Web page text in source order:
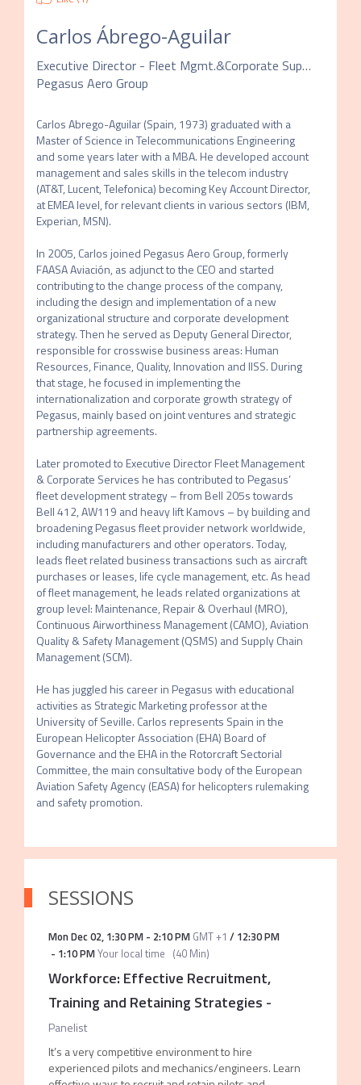
Carlos Ábrego-Aguilar
Executive Director - Fleet Mgmt.&Corporate Support
Pegasus Aero Group
Carlos Abrego-Aguilar (Spain, 1973) graduated with a
Master of Science in Telecommunications Engineering
and some years later with a MBA. He developed account
management and sales skills in the telecom industry
(AT&T, Lucent, Telefonica) becoming Key Account Director,
at EMEA level, for relevant clients in various sectors (IBM,
Experian, MSN).
In 2005, Carlos joined Pegasus Aero Group, formerly
FAASA Aviación, as adjunct to the CEO and started
contributing to the change process of the company,
including the design and implementation of a new
organizational structure and corporate development
strategy. Then he served as Deputy General Director,
responsible for crosswise business areas: Human
Resources, Finance, Quality, Innovation and IISS. During
that stage, he focused in implementing the
internationalization and corporate growth strategy of
Pegasus, mainly based on joint ventures and strategic
partnership agreements.
Later promoted to Executive Director Fleet Management
& Corporate Services he has contributed to Pegasus’
fleet development strategy – from Bell 205s towards
Bell 412, AW119 and heavy lift Kamovs – by building and
broadening Pegasus fleet provider network worldwide,
including manufacturers and other operators. Today,
leads fleet related business transactions such as aircraft
purchases or leases, life cycle management, etc. As head
of fleet management, he leads related organizations at
group level: Maintenance, Repair & Overhaul (MRO),
Continuous Airworthiness Management (CAMO), Aviation
Quality & Safety Management (QSMS) and Supply Chain
Management (SCM).
He has juggled his career in Pegasus with educational
activities as Strategic Marketing professor at the
University of Seville. Carlos represents Spain in the
European Helicopter Association (EHA) Board of
Governance and the EHA in the Rotorcraft Sectorial
Committee, the main consultative body of the European
Aviation Safety Agency (EASA) for helicopters rulemaking
and safety promotion.
SESSIONS
Mon Dec 02, 1:30 PM- 2:10 PM GMT +1 / 12:30 PM
- 1:10 PMYour local time (40 Min)
Workforce: Effective Recruitment,
Training and Retaining Strategies -
Panelist
It’s a very competitive environment to hire
experienced pilots and mechanics/engineers. Learn